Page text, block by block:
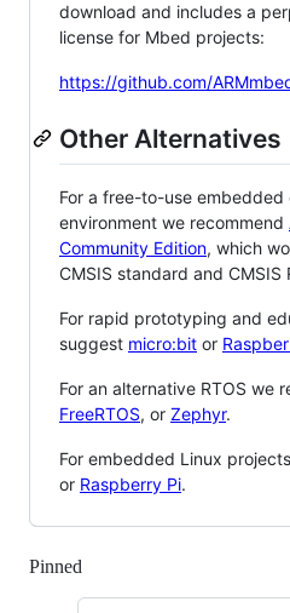
download and includes a
license for Mbed projects:
https://github.com/
Other Alternatives
For a free-to-use
environment we recommend
Community Edition, which
CMSIS standard and CMSIS
For rapid prototyping and
suggest micro:bit or
For an alternative RTOS we
FreeRTOS, or Zephyr.
For embedded Linux
or Raspberry Pi.
Pinned